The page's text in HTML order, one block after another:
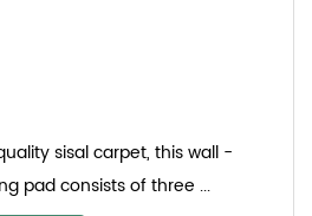
sisal carpet, this wall -
pad consists of three ...